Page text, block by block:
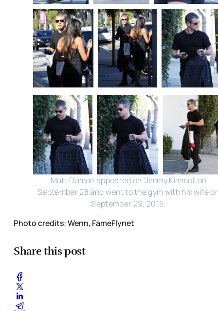
Matt Damon appeared on 'Jimmy Kimmel' on
September 28 and went to the gym with his wife
September 29, 2015.
Photo credits: Wenn, FameFlynet
Share this post